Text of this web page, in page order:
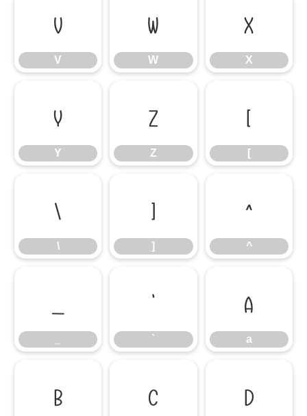
V
V
W
W
X
X
Y
Y
Z
Z
[
[
\
\
]
]
^
^
_ `
`
a
a
b c d